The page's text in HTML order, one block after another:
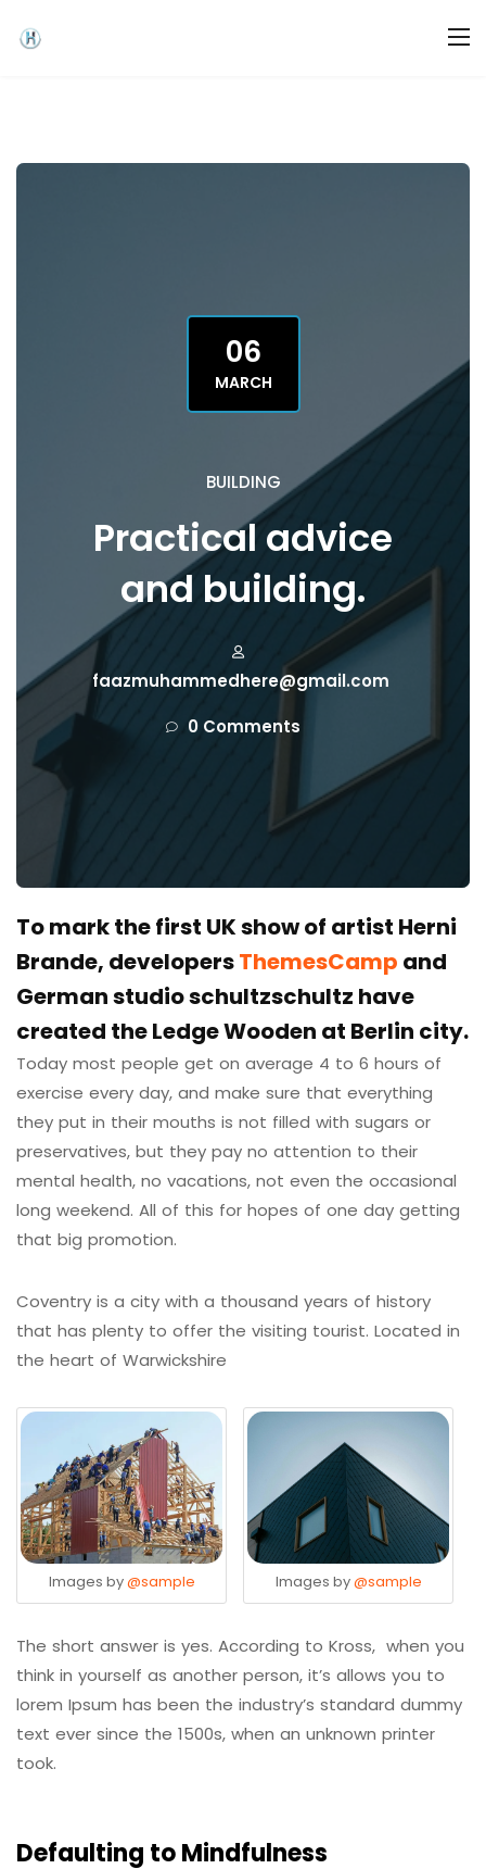
06
MARCH
BUILDING
Practical advice
and building.
faazmuhammedhere@gmail.com
0 Comments
To mark the first UK show of artist Herni
Brande, developersThemesCamp and
German studio schultzschultz have
created the Ledge Wooden at Berlin city.
Today most people get on average 4 to 6 hours of
exercise every day, and make sure that everything
they put in their mouths is not filled with sugars or
preservatives, but they pay no attention to their
mental health, no vacations, not even the occasional
long weekend. All of this for hopes of one day getting
that big promotion.
Coventry is a city with a thousand years of history
that has plenty to offer the visiting tourist. Located in
the heart of Warwickshire
Images by@sample Images by@sample
The short answer is yes. According to Kross, when you
think in yourself as another person, it’s allows you to
lorem Ipsum has been the industry’s standard dummy
text ever since the 1500s, when an unknown printer
took.
Defaulting to Mindfulness